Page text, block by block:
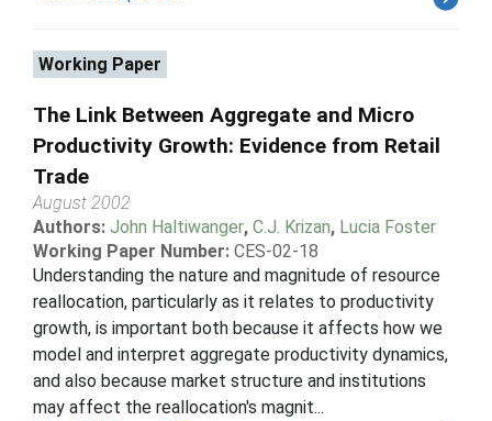
Working Paper
The Link Between Aggregate and Micro
Productivity Growth: Evidence from Retail
Trade
August 2002
Authors: John Haltiwanger, C.J. Krizan, Lucia Foster
Working Paper Number: CES-02-18
Understanding the nature and magnitude of resource
reallocation, particularly as it relates to productivity
growth, is important both because it affects how we
model and interpret aggregate productivity dynamics,
and also because market structure and institutions
may affect the reallocation's magnit...